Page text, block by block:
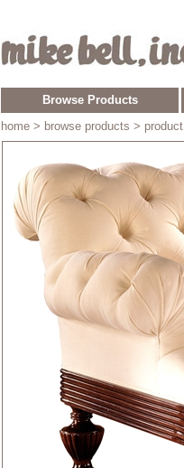
Browse Products
home > browse products > product